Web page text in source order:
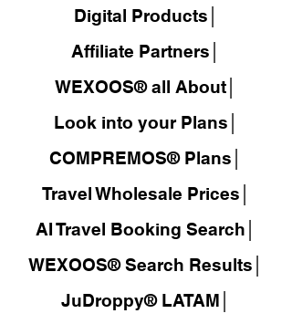
Digital Products│
Affiliate Partners│
WEXOOS® all About│
Look into your Plans│
COMPREMOS® Plans│
Travel Wholesale Prices│
AI Travel Booking Search│
WEXOOS®Search Results│
JuDroppy® LATAM